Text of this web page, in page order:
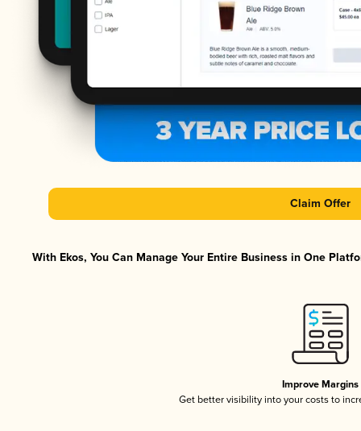
Claim Offer
With Ekos, You Can Manage Your Entire Business in One
Improve Margins
Get better visibility into your costs to